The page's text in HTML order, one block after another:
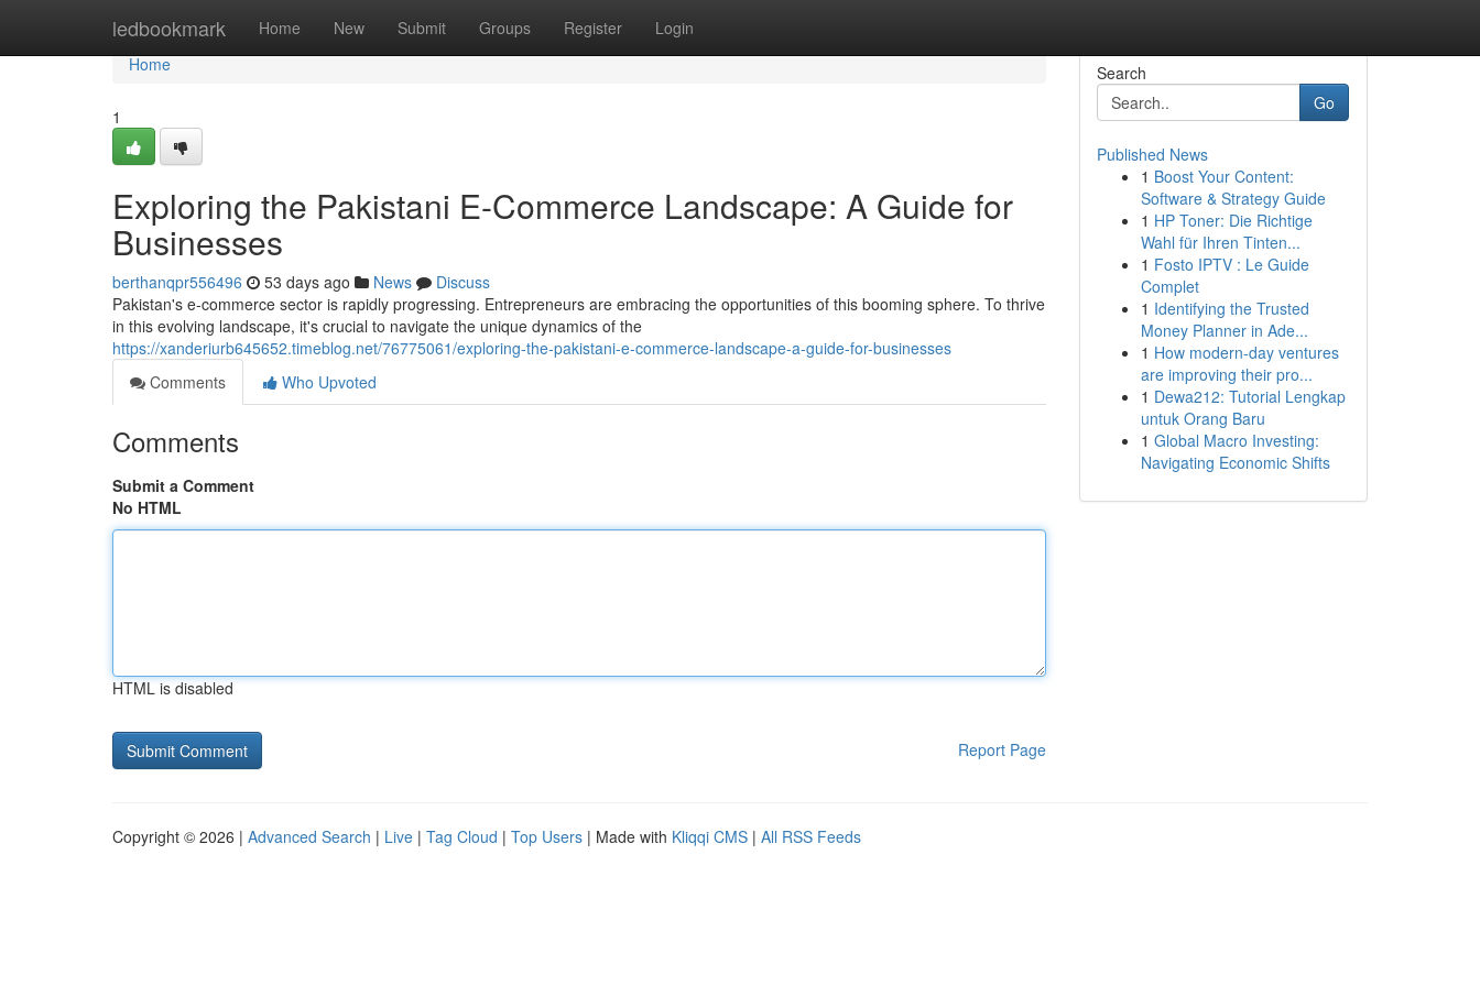
ledbookmark Home New Submit Groups Register Login
Home
Home
1
Exploring the Pakistani E-Commerce Landscape: A Guide for
Businesses
berthanqpr556496 53 days ago News
Discuss
Pakistan's e-commerce sector is rapidly progressing. Entrepreneurs are embracing the opportunities of this booming sphere. To thrive
in this evolving landscape, it's crucial to navigate the unique dynamics of the
https://xanderiurb645652.timeblog.net/76775061/exploring-the-pakistani-e-commerce-landscape-a-guide-for-businesses
Comments
Who Upvoted
Comments
Submit a Comment
No HTML
HTML is disabled
Report Page
Search
Go
Published News
1 Boost Your Content:
Software & Strategy Guide
1 HP Toner: Die Richtige
Wahl für Ihren Tinten...
1 Fosto IPTV : Le Guide
Complet
1 Identifying the Trusted
Money Planner in Ade...
1 How modern-day ventures
are improving their pro...
1 Dewa212: Tutorial Lengkap
untuk Orang Baru
1 Global Macro Investing:
Navigating Economic Shifts
Copyright © 2026 | Advanced Search | Live | Tag Cloud | Top Users | Made with Kliqqi CMS | All RSS Feeds